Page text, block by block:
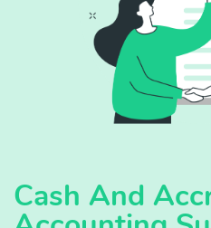
Cash And